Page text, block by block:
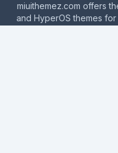
miuithemez.com offers
and HyperOS themes